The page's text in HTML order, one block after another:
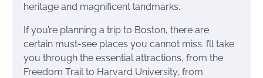
heritage and magnificent landmarks.
If you’re planning a trip to Boston, there are
certain must-see places you cannot miss. I’ll take
you through the essential attractions, from the
Freedom Trail to Harvard University, from